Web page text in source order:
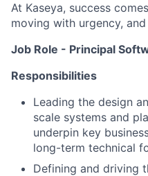
At Kaseya, success
moving with urgency,
Job Role - Principal
Responsibilities
Leading the design
scale systems and
underpin key
long-term technical
Defining and driving